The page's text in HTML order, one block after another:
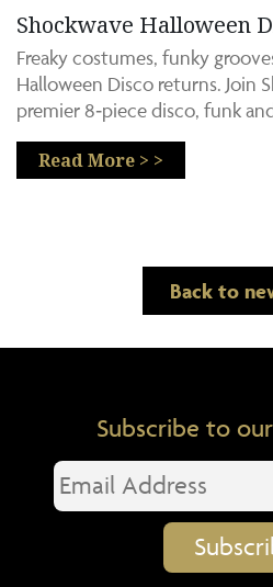
Shockwave Halloween
Freaky costumes, funky
Halloween Disco returns. Join
premier 8‑piece disco, funk
Read More > >
Back to
Subscribe to